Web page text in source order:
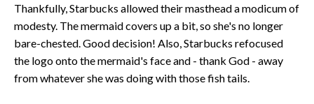
Thankfully, Starbucks allowed their masthead a modicum of
modesty. The mermaid covers up a bit, so she's no longer
bare-chested. Good decision! Also, Starbucks refocused
the logo onto the mermaid's face and - thank God - away
from whatever she was doing with those fish tails.